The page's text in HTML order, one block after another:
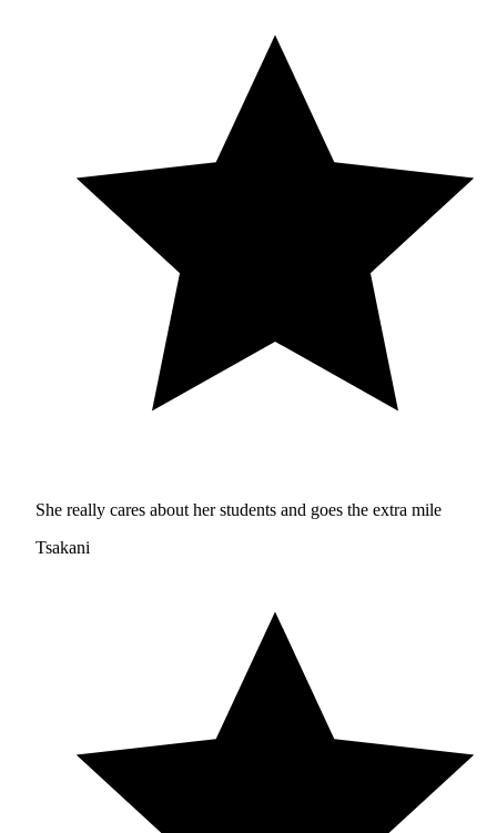
She really cares about her students and goes the extra mile
Tsakani